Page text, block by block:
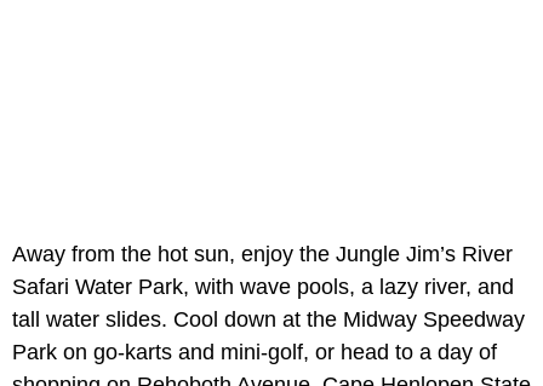
Away from the hot sun, enjoy the Jungle Jim’s River
Safari Water Park, with wave pools, a lazy river, and
tall water slides. Cool down at the Midway Speedway
Park on go-karts and mini-golf, or head to a day of